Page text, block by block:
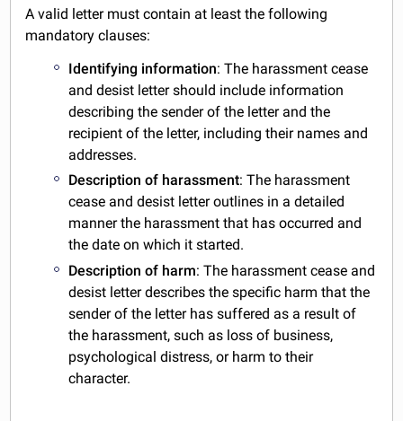
A valid letter must contain at least the following
mandatory clauses:
Identifying information: The harassment cease
and desist letter should include information
describing the sender of the letter and the
recipient of the letter, including their names and
addresses.
Description of harassment: The harassment
cease and desist letter outlines in a detailed
manner the harassment that has occurred and
the date on which it started.
Description of harm: The harassment cease and
desist letter describes the specific harm that the
sender of the letter has suffered as a result of
the harassment, such as loss of business,
psychological distress, or harm to their
character.